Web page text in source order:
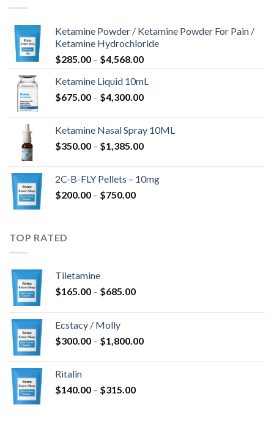
Ketamine Powder / Ketamine Powder For Pain /
Ketamine Hydrochloride
$285.00 – $4,568.00Price
$285.00
through
Ketamine Liquid 10mL
$675.00 – $4,300.00Price
through
$4,300.00
Ketamine Nasal Spray 10ML
$350.00 – $1,385.00Price
through
2C-B-FLY Pellets – 10mg
$200.00 – $750.00Price
TOP RATED
Tiletamine
$165.00 – $685.00Price
$685.00
Ecstacy / Molly
$300.00 – $1,800.00Price
Ritalin
$140.00 – $315.00Price